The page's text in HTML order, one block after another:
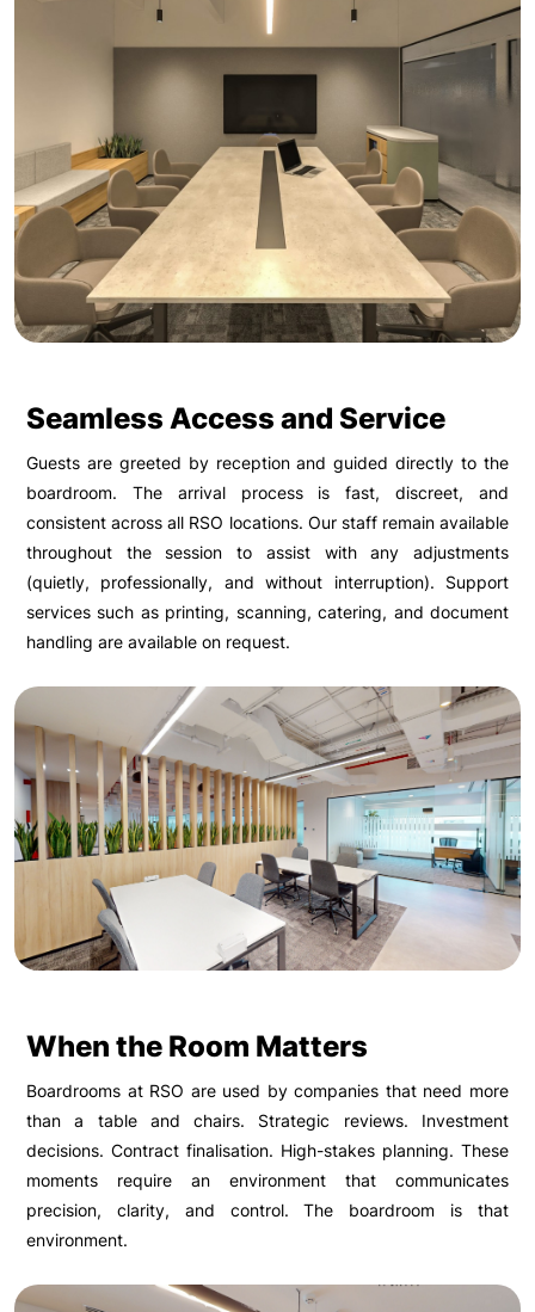
Seamless Access and Service
Guests are greeted by reception and guided directly to the
boardroom. The arrival process is fast, discreet, and
consistent across all RSO locations. Our staff remain available
throughout the session to assist with any adjustments
(quietly, professionally, and without interruption). Support
services such as printing, scanning, catering, and document
handling are available on request.
When the Room Matters
Boardrooms at RSO are used by companies that need more
than a table and chairs. Strategic reviews. Investment
decisions. Contract finalisation. High-stakes planning. These
moments require an environment that communicates
precision, clarity, and control. The boardroom is that
environment.